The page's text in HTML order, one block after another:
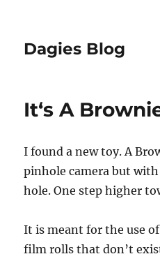
Dagies Blog
It‘s A
I found a new toy. A
pinhole camera but
hole. One step higher
It is meant for the use
film rolls that don’t